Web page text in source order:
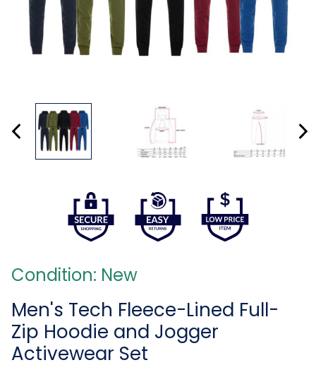
Condition: New
Men's Tech Fleece-Lined Full-
Zip Hoodie and Jogger
Activewear Set